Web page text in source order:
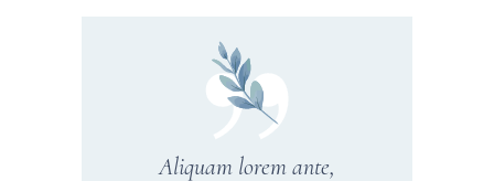
Aliquam lorem ante,